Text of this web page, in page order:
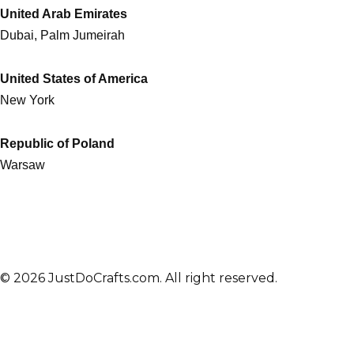
United Arab Emirates
Dubai, Palm Jumeirah
United States of America
New York
Republic of Poland
Warsaw
© 2026 JustDoCrafts.com. All right reserved.